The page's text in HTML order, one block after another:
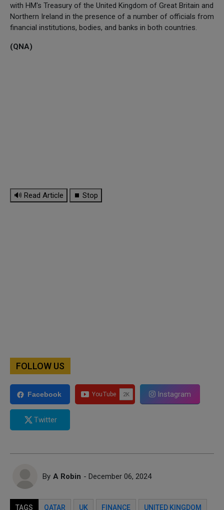
with HM's Treasury of the United Kingdom of Great Britain and
Northern Ireland in the presence of a number of officials from
financial institutions, bodies, and banks in both countries.
(QNA)
🔊 Read Article ⏹ Stop
FOLLOW US
Facebook Instagram
Twitter
By A Robin - December 06, 2024
TAGS QATAR UK FINANCE UNITED KINGDOM